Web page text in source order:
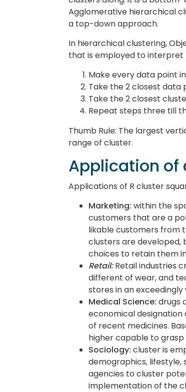
Agglomerative hierarchical
a top-down approach.
In hierarchical clustering,
that is employed to interpret
Make every data point
Take the 2 closest data
Take the 2 closest
Repeat steps three till
Thumb Rule: The largest
range of cluster.
Application of
Applications of R cluster
Marketing: within the
customers that are a
likable customers from
clusters are developed,
choices to retain them
Retail:Retail industries
different of wear, and
stores in an
Medical Science: drugs
economical
of recent medicines.
higher capable to
Sociology: cluster is
demographics,
agencies to cluster
implementation of the